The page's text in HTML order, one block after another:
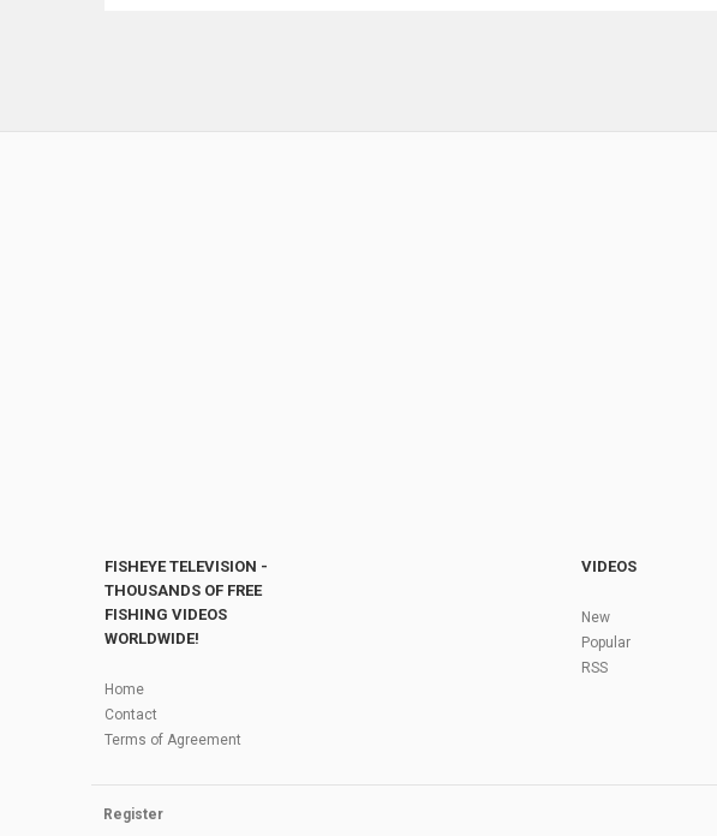
FISHEYE TELEVISION -
THOUSANDS OF FREE
FISHING VIDEOS
WORLDWIDE!
Home
Contact
Terms of Agreement
VIDEOS
New
Popular
RSS
Register